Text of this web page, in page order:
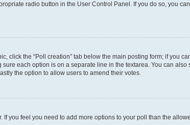
radio button in the User Control Panel. If you do so, you
click the “Poll creation” tab below the main posting form; if you
each option is on a separate line in the textarea. You can
the option to allow users to amend their votes.
you feel you need to add more options to your poll than the